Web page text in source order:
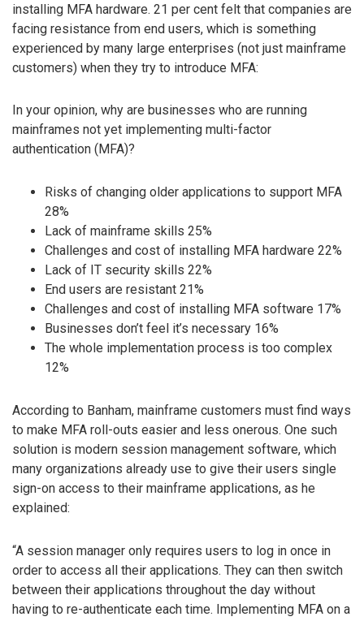
installing MFA hardware. 21 per cent felt that companies are
facing resistance from end users, which is something
experienced by many large enterprises (not just mainframe
customers) when they try to introduce MFA:
In your opinion, why are businesses who are running
mainframes not yet implementing multi-factor
authentication (MFA)?
Risks of changing older applications to support MFA
28%
Lack of mainframe skills 25%
Challenges and cost of installing MFA hardware 22%
Lack of IT security skills 22%
End users are resistant 21%
Challenges and cost of installing MFA software 17%
Businesses don’t feel it’s necessary 16%
The whole implementation process is too complex
12%
According to Banham, mainframe customers must find ways
to make MFA roll-outs easier and less onerous. One such
solution is modern session management software, which
many organizations already use to give their users single
sign-on access to their mainframe applications, as he
explained:
“A session manager only requires users to log in once in
order to access all their applications. They can then switch
between their applications throughout the day without
having to re-authenticate each time. Implementing MFA on a